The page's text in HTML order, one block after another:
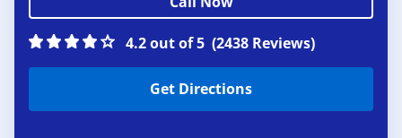
4.2 out of 5 (2438 Reviews)
Get Directions